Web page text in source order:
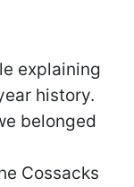
explaining
history.
belonged
Cossacks